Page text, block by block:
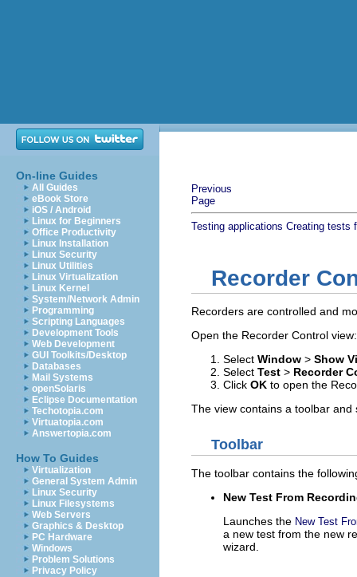
On-line Guides
All Guides
eBook Store
iOS / Android
Linux for Beginners
Office Productivity
Linux Installation
Linux Security
Linux Utilities
Linux Virtualization
Linux Kernel
System/Network Admin
Programming
Scripting Languages
Development Tools
Web Development
GUI Toolkits/Desktop
Databases
Mail Systems
openSolaris
Eclipse Documentation
Techotopia.com
Virtuatopia.com
Answertopia.com
How To Guides
Virtualization
General System Admin
Linux Security
Linux Filesystems
Web Servers
Graphics & Desktop
PC Hardware
Windows
Problem Solutions
Privacy Policy
Previous
Page
Testing applications Creating tests
Recorder
Recorders are controlled and
Open the Recorder Control view:
Select Window > Show
Select Test > Recorder
Click OK to open the
The view contains a toolbar and
Toolbar
The toolbar contains the
New Test From
Launches the New Test
a new test from the new
wizard.